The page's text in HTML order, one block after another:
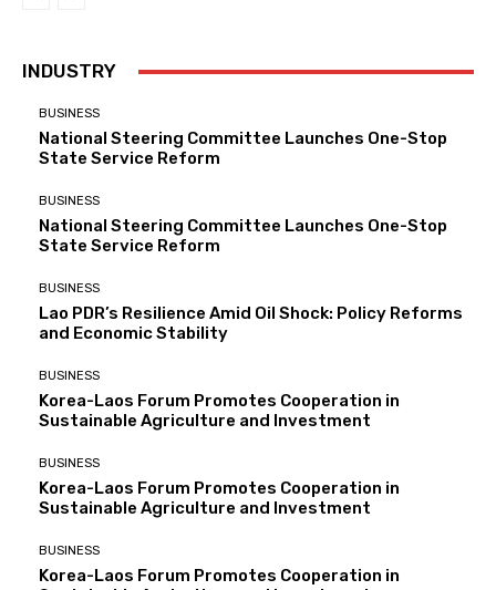
INDUSTRY
BUSINESS
National Steering Committee Launches One-Stop
State Service Reform
BUSINESS
National Steering Committee Launches One-Stop
State Service Reform
BUSINESS
Lao PDR’s Resilience Amid Oil Shock: Policy Reforms
and Economic Stability
BUSINESS
Korea-Laos Forum Promotes Cooperation in
Sustainable Agriculture and Investment
BUSINESS
Korea-Laos Forum Promotes Cooperation in
Sustainable Agriculture and Investment
BUSINESS
Korea-Laos Forum Promotes Cooperation in